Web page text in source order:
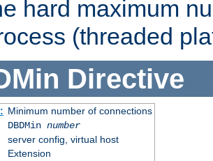
hard maximum
(threaded
Directive
Minimum number of connections
DBDMin number
server config, virtual host
Extension